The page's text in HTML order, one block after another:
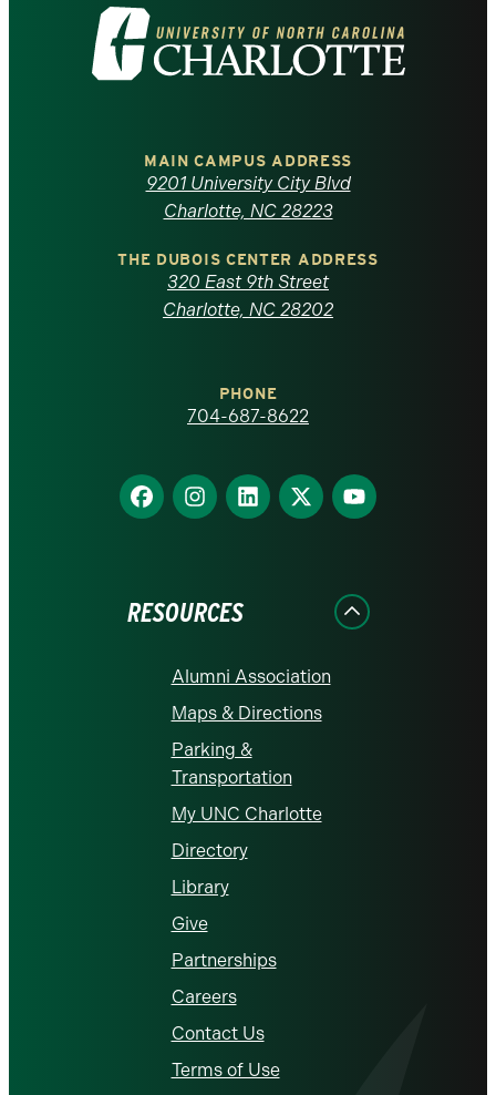
Visit
the
North
Carolina
homepage
MAIN CAMPUS ADDRESS
9201 University City Blvd
Charlotte, NC 28223
THE DUBOIS CENTER ADDRESS
320 East 9th Street
Charlotte, NC 28202
PHONE
704-687-8622
Find
us
Find
us
Find
us
Find
us
Find
us
RESOURCES
Alumni Association
Maps & Directions
Parking &
Transportation
My UNC Charlotte
Directory
Library
Give
Partnerships
Careers
Contact Us
Terms of Use